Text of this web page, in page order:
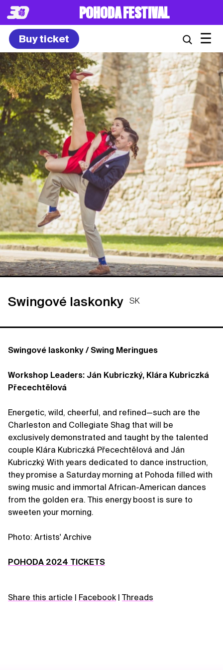
POHODA FESTIVAL
Buy ticket ☰
Swingové laskonky SK
Swingové laskonky / Swing Meringues
Workshop Leaders: Ján Kubriczký, Klára Kubriczká
Přecechtělová
Energetic, wild, cheerful, and refined—such are the
Charleston and Collegiate Shag that will be
exclusively demonstrated and taught by the talented
couple Klára Kubriczká Přecechtělová and Ján
Kubriczký. With years dedicated to dance instruction,
they promise a Saturday morning at Pohoda filled with
swing music and immortal African-American dances
from the golden era. This energy boost is sure to
sweeten your morning.
Photo: Artists' Archive
POHODA 2024 TICKETS
Share this article | Facebook | Threads